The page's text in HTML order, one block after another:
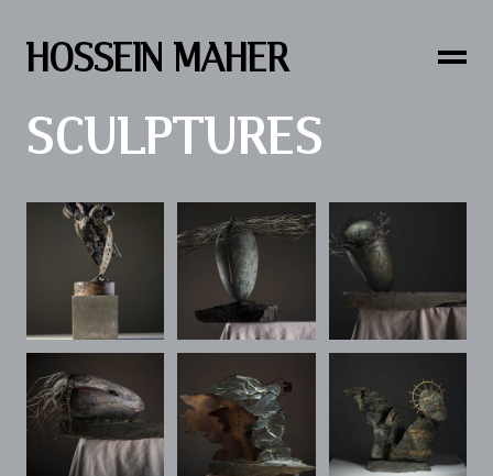
HOSSEIN MAHER
SCULPTURES